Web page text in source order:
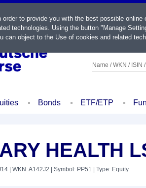
Name / WKN / ISIN
Bonds ETF/ETP
HEALTH
| WKN: A142J2 | Symbol: PP51 | Type: Equity
to provide you with the best possible
technologies. Using the button "Manage
can object to the Use of cookies and related